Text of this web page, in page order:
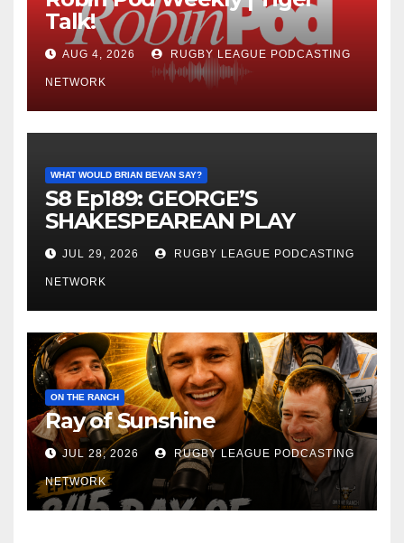
Talk!
AUG 4, 2026 RUGBY LEAGUE PODCASTING
NETWORK
WHAT WOULD BRIAN BEVAN SAY?
S8 Ep189: GEORGE’S
SHAKESPEAREAN PLAY
JUL 29, 2026 RUGBY LEAGUE PODCASTING
NETWORK
ON THE RANCH
Ray of Sunshine
JUL 28, 2026 RUGBY LEAGUE PODCASTING
NETWORK